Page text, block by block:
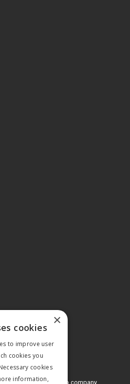
Ltd, aMark Allen Group company
×
cookies
to improve user
cookies you
cookies
information,